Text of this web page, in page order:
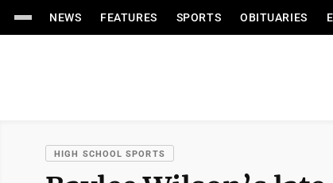
NEWS FEATURES SPORTS OBITUARIES
HIGH SCHOOL SPORTS